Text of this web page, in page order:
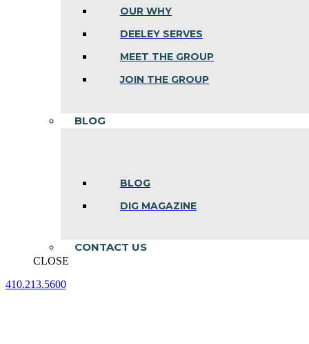
OUR WHY
DEELEY SERVES
MEET THE GROUP
JOIN THE GROUP
BLOG
BLOG
DIG MAGAZINE
CONTACT US
CLOSE
410.213.5600